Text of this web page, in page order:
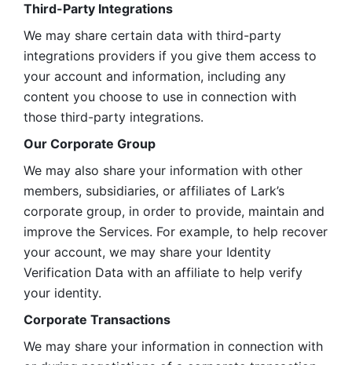
Third-Party Integrations
We may share certain data with third-party
integrations providers if you give them access to
your account and information, including any
content you choose to use in connection with
those third-party integrations.
Our Corporate Group
We may also share your information with other
members, subsidiaries, or affiliates of Lark’s
corporate group, in order to provide, maintain and
improve the Services. For example, to help recover
your account, we may share your Identity
Verification Data with an affiliate to help verify
your identity.
Corporate Transactions
We may share your information in connection with